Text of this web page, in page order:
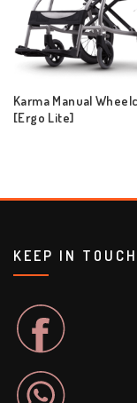
Karma Manual
[Ergo Lite]
KEEP IN TOUCH